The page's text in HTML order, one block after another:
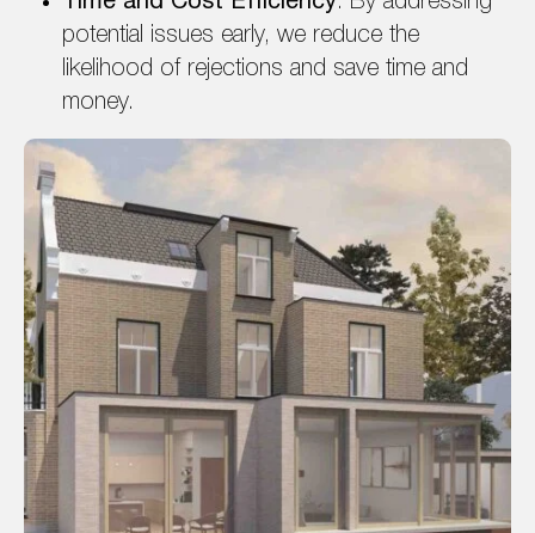
potential issues early, we reduce the
likelihood of rejections and save time and
money.